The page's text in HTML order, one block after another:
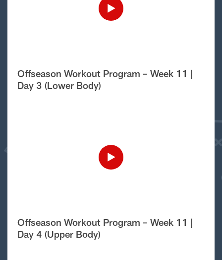
Offseason Workout Program – Week 11 |
Day 3 (Lower Body)
Offseason Workout Program – Week 11 |
Day 4 (Upper Body)